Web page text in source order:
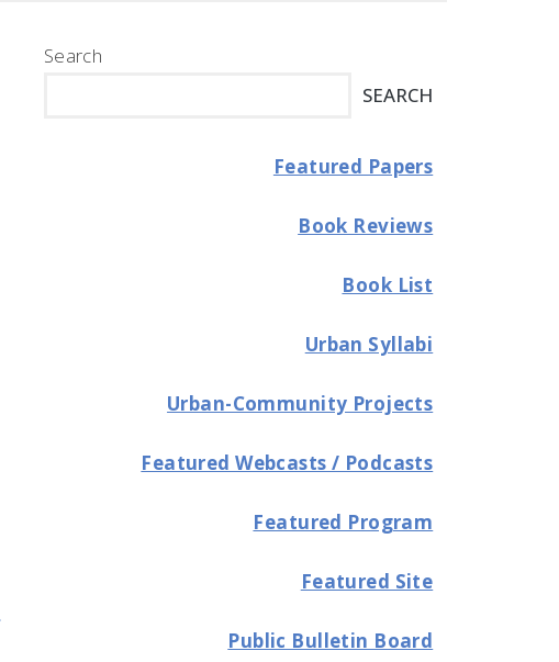
Search
SEARCH
Featured Papers
Book Reviews
Book List
Urban Syllabi
Urban-Community Projects
Featured Webcasts / Podcasts
Featured Program
Featured Site
Public Bulletin Board